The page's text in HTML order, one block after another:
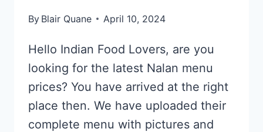
By Blair Quane April 10, 2024
Hello Indian Food Lovers, are you
looking for the latest Nalan menu
prices? You have arrived at the right
place then. We have uploaded their
complete menu with pictures and